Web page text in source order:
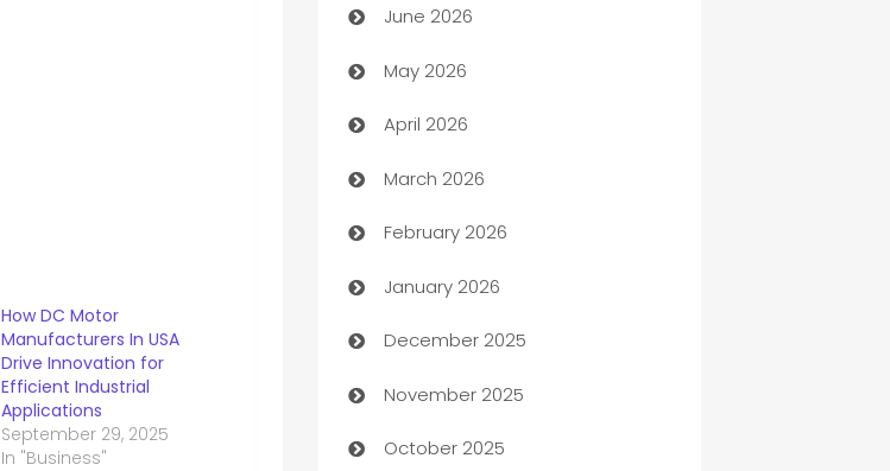
How DC Motor
Manufacturers In USA
Drive Innovation for
Efficient Industrial
Applications
September 29, 2025
In "Business"
Assisted Living
ATM
Audio Visual
Auto Dealer
Auto Repair
Automation
Automation Company
Automotive
Automotive Services
June 2026
May 2026
April 2026
March 2026
February 2026
January 2026
December 2025
November 2025
October 2025